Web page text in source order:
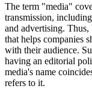
The term "media"
transmission,
and advertising. Thus,
that helps companies
with their audience.
having an editorial
media's name
refers to it.